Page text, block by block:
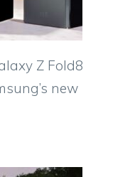
Z Fold8
new